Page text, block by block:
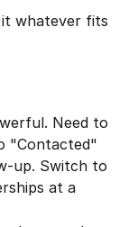
it whatever fits
Need to
"Contacted"
up. Switch to
at a